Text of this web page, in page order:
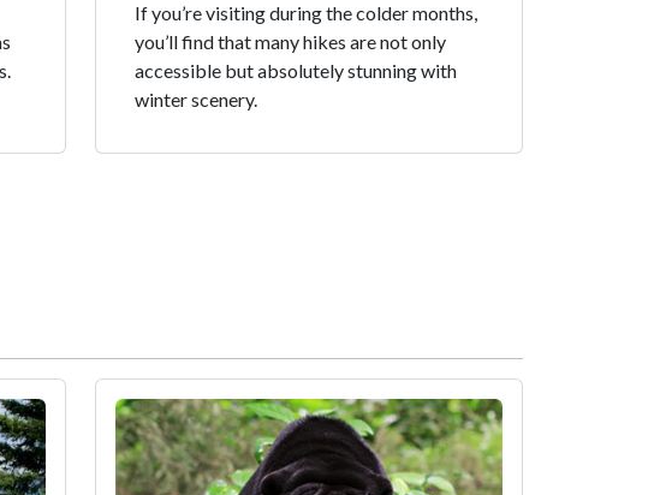
If you’re visiting during the colder months,
you’ll find that many hikes are not only
accessible but absolutely stunning with
winter scenery.